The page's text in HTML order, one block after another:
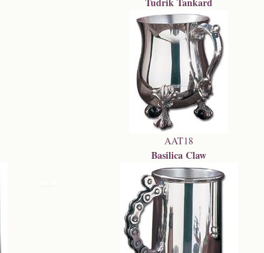
AAT18
Basilica Claw